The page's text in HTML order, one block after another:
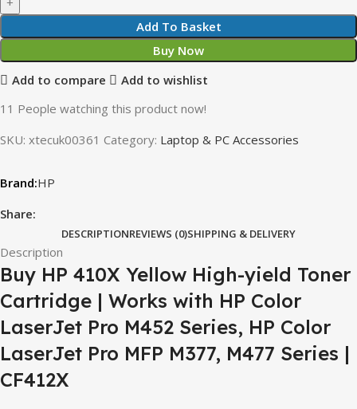
Add To Basket
Buy Now
Add to compare
Add to wishlist
11 People watching this product now!
SKU: xtecuk00361 Category: Laptop & PC Accessories
HP
Share:
DESCRIPTIONREVIEWS (0)SHIPPING & DELIVERY
Description
Buy HP 410X Yellow High-yield Toner
Cartridge | Works with HP Color
LaserJet Pro M452 Series, HP Color
LaserJet Pro MFP M377, M477 Series |
CF412X